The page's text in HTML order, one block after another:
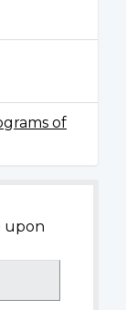
of
upon